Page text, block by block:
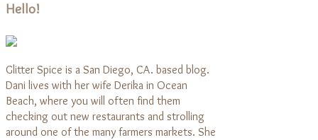
Hello!
Glitter Spice is a San Diego, CA. based blog.
Dani lives with her wife Derika in Ocean
Beach, where you will often find them
checking out new restaurants and strolling
around one of the many farmers markets. She